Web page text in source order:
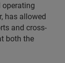
operating
has allowed
and cross-
both the